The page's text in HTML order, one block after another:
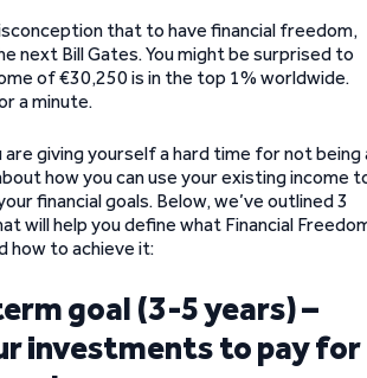
that to have financial freedom,
next Bill Gates. You might be surprised to
of €30,250 is in the top 1% worldwide.
a minute.
giving yourself a hard time for not being
how you can use your existing income
financial goals. Below, we’ve outlined 3
will help you define what Financial
how to achieve it:
goal (3-5 years) –
investments to pay for